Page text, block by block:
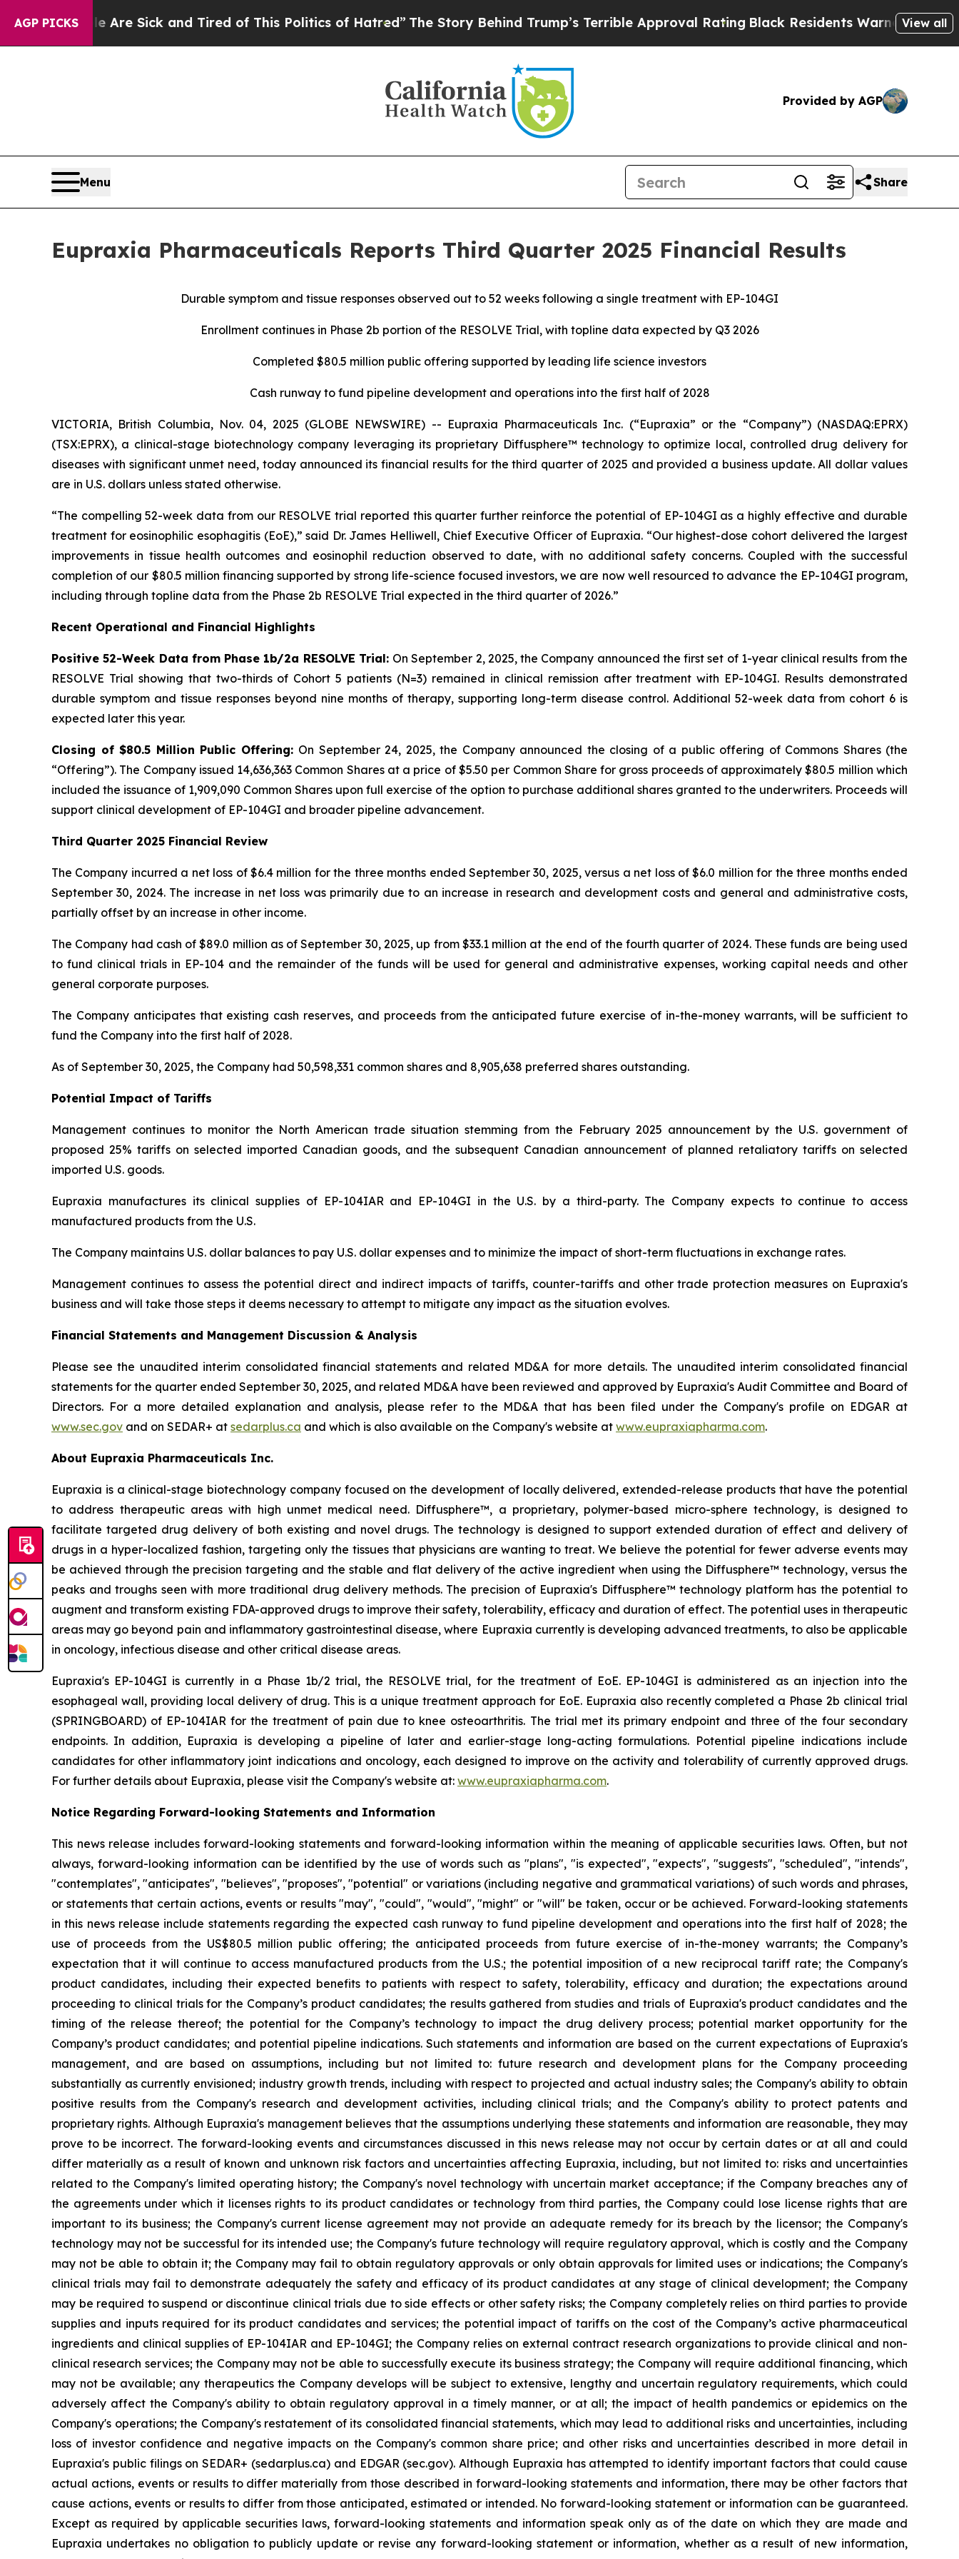
AGP PICKS
Are Sick and Tired of This Politics of Hatred”The Story Behind Trump’s Terrible Approval RatingBlack Residents Warned of Abusive Cops
View all
Provided by AGP
Menu Share
Eupraxia Pharmaceuticals Reports Third Quarter 2025 Financial Results
Durable symptom and tissue responses observed out to 52 weeks following a single treatment with EP-104GI
Enrollment continues in Phase 2b portion of the RESOLVE Trial, with topline data expected by Q3 2026
Completed $80.5 million public offering supported by leading life science investors
Cash runway to fund pipeline development and operations into the first half of 2028
VICTORIA, British Columbia, Nov. 04, 2025 (GLOBE NEWSWIRE) -- Eupraxia Pharmaceuticals Inc. (“Eupraxia” or the “Company”) (NASDAQ:EPRX)
(TSX:EPRX), a clinical-stage biotechnology company leveraging its proprietary Diffusphere™ technology to optimize local, controlled drug delivery for
diseases with significant unmet need, today announced its financial results for the third quarter of 2025 and provided a business update. All dollar values
are in U.S. dollars unless stated otherwise.
“The compelling 52-week data from our RESOLVE trial reported this quarter further reinforce the potential of EP-104GI as a highly effective and durable
treatment for eosinophilic esophagitis (EoE),” said Dr. James Helliwell, Chief Executive Officer of Eupraxia. “Our highest-dose cohort delivered the largest
improvements in tissue health outcomes and eosinophil reduction observed to date, with no additional safety concerns. Coupled with the successful
completion of our $80.5 million financing supported by strong life-science focused investors, we are now well resourced to advance the EP-104GI program,
including through topline data from the Phase 2b RESOLVE Trial expected in the third quarter of 2026.”
Recent Operational and Financial Highlights
Positive 52-Week Data from Phase 1b/2a RESOLVE Trial: On September 2, 2025, the Company announced the first set of 1-year clinical results from the
RESOLVE Trial showing that two-thirds of Cohort 5 patients (N=3) remained in clinical remission after treatment with EP-104GI. Results demonstrated
durable symptom and tissue responses beyond nine months of therapy, supporting long-term disease control. Additional 52-week data from cohort 6 is
expected later this year.
Closing of $80.5 Million Public Offering: On September 24, 2025, the Company announced the closing of a public offering of Commons Shares (the
“Offering”). The Company issued 14,636,363 Common Shares at a price of $5.50 per Common Share for gross proceeds of approximately $80.5 million which
included the issuance of 1,909,090 Common Shares upon full exercise of the option to purchase additional shares granted to the underwriters. Proceeds will
support clinical development of EP-104GI and broader pipeline advancement.
Third Quarter 2025 Financial Review
The Company incurred a net loss of $6.4 million for the three months ended September 30, 2025, versus a net loss of $6.0 million for the three months ended
September 30, 2024. The increase in net loss was primarily due to an increase in research and development costs and general and administrative costs,
partially offset by an increase in other income.
The Company had cash of $89.0 million as of September 30, 2025, up from $33.1 million at the end of the fourth quarter of 2024. These funds are being used
to fund clinical trials in EP-104 and the remainder of the funds will be used for general and administrative expenses, working capital needs and other
general corporate purposes.
The Company anticipates that existing cash reserves, and proceeds from the anticipated future exercise of in-the-money warrants, will be sufficient to
fund the Company into the first half of 2028.
As of September 30, 2025, the Company had 50,598,331 common shares and 8,905,638 preferred shares outstanding.
Potential Impact of Tariffs
Management continues to monitor the North American trade situation stemming from the February 2025 announcement by the U.S. government of
proposed 25% tariffs on selected imported Canadian goods, and the subsequent Canadian announcement of planned retaliatory tariffs on selected
imported U.S. goods.
Eupraxia manufactures its clinical supplies of EP-104IAR and EP-104GI in the U.S. by a third-party. The Company expects to continue to access
manufactured products from the U.S.
The Company maintains U.S. dollar balances to pay U.S. dollar expenses and to minimize the impact of short-term fluctuations in exchange rates.
Management continues to assess the potential direct and indirect impacts of tariffs, counter-tariffs and other trade protection measures on Eupraxia's
business and will take those steps it deems necessary to attempt to mitigate any impact as the situation evolves.
Financial Statements and Management Discussion & Analysis
Please see the unaudited interim consolidated financial statements and related MD&A for more details. The unaudited interim consolidated financial
statements for the quarter ended September 30, 2025, and related MD&A have been reviewed and approved by Eupraxia's Audit Committee and Board of
Directors. For a more detailed explanation and analysis, please refer to the MD&A that has been filed under the Company's profile on EDGAR at
www.sec.gov and on SEDAR+ at sedarplus.ca and which is also available on the Company's website at www.eupraxiapharma.com.
About Eupraxia Pharmaceuticals Inc.
Eupraxia is a clinical-stage biotechnology company focused on the development of locally delivered, extended-release products that have the potential
to address therapeutic areas with high unmet medical need. Diffusphere™, a proprietary, polymer-based micro-sphere technology, is designed to
facilitate targeted drug delivery of both existing and novel drugs. The technology is designed to support extended duration of effect and delivery of
drugs in a hyper-localized fashion, targeting only the tissues that physicians are wanting to treat. We believe the potential for fewer adverse events may
be achieved through the precision targeting and the stable and flat delivery of the active ingredient when using the Diffusphere™ technology, versus the
peaks and troughs seen with more traditional drug delivery methods. The precision of Eupraxia's Diffusphere™ technology platform has the potential to
augment and transform existing FDA-approved drugs to improve their safety, tolerability, efficacy and duration of effect. The potential uses in therapeutic
areas may go beyond pain and inflammatory gastrointestinal disease, where Eupraxia currently is developing advanced treatments, to also be applicable
in oncology, infectious disease and other critical disease areas.
Eupraxia's EP-104GI is currently in a Phase 1b/2 trial, the RESOLVE trial, for the treatment of EoE. EP-104GI is administered as an injection into the
esophageal wall, providing local delivery of drug. This is a unique treatment approach for EoE. Eupraxia also recently completed a Phase 2b clinical trial
(SPRINGBOARD) of EP-104IAR for the treatment of pain due to knee osteoarthritis. The trial met its primary endpoint and three of the four secondary
endpoints. In addition, Eupraxia is developing a pipeline of later and earlier-stage long-acting formulations. Potential pipeline indications include
candidates for other inflammatory joint indications and oncology, each designed to improve on the activity and tolerability of currently approved drugs.
For further details about Eupraxia, please visit the Company's website at: www.eupraxiapharma.com.
Notice Regarding Forward-looking Statements and Information
This news release includes forward-looking statements and forward-looking information within the meaning of applicable securities laws. Often, but not
always, forward-looking information can be identified by the use of words such as "plans", "is expected", "expects", "suggests", "scheduled", "intends",
"contemplates", "anticipates", "believes", "proposes", "potential" or variations (including negative and grammatical variations) of such words and phrases,
or statements that certain actions, events or results "may", "could", "would", "might" or "will" be taken, occur or be achieved. Forward-looking statements
in this news release include statements regarding the expected cash runway to fund pipeline development and operations into the first half of 2028; the
use of proceeds from the US$80.5 million public offering; the anticipated proceeds from future exercise of in-the-money warrants; the Company’s
expectation that it will continue to access manufactured products from the U.S.; the potential imposition of a new reciprocal tariff rate; the Company's
product candidates, including their expected benefits to patients with respect to safety, tolerability, efficacy and duration; the expectations around
proceeding to clinical trials for the Company’s product candidates; the results gathered from studies and trials of Eupraxia's product candidates and the
timing of the release thereof; the potential for the Company’s technology to impact the drug delivery process; potential market opportunity for the
Company’s product candidates; and potential pipeline indications. Such statements and information are based on the current expectations of Eupraxia's
management, and are based on assumptions, including but not limited to: future research and development plans for the Company proceeding
substantially as currently envisioned; industry growth trends, including with respect to projected and actual industry sales; the Company's ability to obtain
positive results from the Company's research and development activities, including clinical trials; and the Company's ability to protect patents and
proprietary rights. Although Eupraxia's management believes that the assumptions underlying these statements and information are reasonable, they may
prove to be incorrect. The forward-looking events and circumstances discussed in this news release may not occur by certain dates or at all and could
differ materially as a result of known and unknown risk factors and uncertainties affecting Eupraxia, including, but not limited to: risks and uncertainties
related to the Company's limited operating history; the Company's novel technology with uncertain market acceptance; if the Company breaches any of
the agreements under which it licenses rights to its product candidates or technology from third parties, the Company could lose license rights that are
important to its business; the Company's current license agreement may not provide an adequate remedy for its breach by the licensor; the Company's
technology may not be successful for its intended use; the Company's future technology will require regulatory approval, which is costly and the Company
may not be able to obtain it; the Company may fail to obtain regulatory approvals or only obtain approvals for limited uses or indications; the Company's
clinical trials may fail to demonstrate adequately the safety and efficacy of its product candidates at any stage of clinical development; the Company
may be required to suspend or discontinue clinical trials due to side effects or other safety risks; the Company completely relies on third parties to provide
supplies and inputs required for its product candidates and services; the potential impact of tariffs on the cost of the Company’s active pharmaceutical
ingredients and clinical supplies of EP-104IAR and EP-104GI; the Company relies on external contract research organizations to provide clinical and non-
clinical research services; the Company may not be able to successfully execute its business strategy; the Company will require additional financing, which
may not be available; any therapeutics the Company develops will be subject to extensive, lengthy and uncertain regulatory requirements, which could
adversely affect the Company's ability to obtain regulatory approval in a timely manner, or at all; the impact of health pandemics or epidemics on the
Company's operations; the Company's restatement of its consolidated financial statements, which may lead to additional risks and uncertainties, including
loss of investor confidence and negative impacts on the Company's common share price; and other risks and uncertainties described in more detail in
Eupraxia's public filings on SEDAR+ (sedarplus.ca) and EDGAR (sec.gov). Although Eupraxia has attempted to identify important factors that could cause
actual actions, events or results to differ materially from those described in forward-looking statements and information, there may be other factors that
cause actions, events or results to differ from those anticipated, estimated or intended. No forward-looking statement or information can be guaranteed.
Except as required by applicable securities laws, forward-looking statements and information speak only as of the date on which they are made and
Eupraxia undertakes no obligation to publicly update or revise any forward-looking statement or information, whether as a result of new information,